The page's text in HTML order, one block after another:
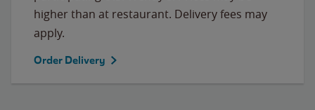
higher than at restaurant. Delivery fees may
apply.
Order Delivery